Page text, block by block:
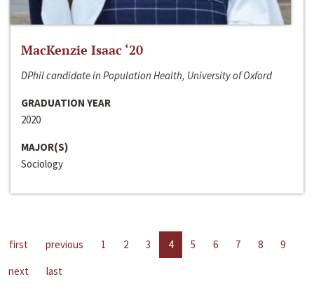
MacKenzie Isaac ‘20
DPhil candidate in Population Health, University of Oxford
GRADUATION YEAR
2020
MAJOR(S)
Sociology
first previous 1 2 3 4 5 6 7 8
9
next
last